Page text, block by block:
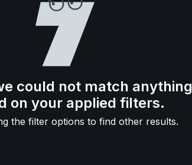
CVE details
could not match anything
on your applied filters.
the filter options to find other results.